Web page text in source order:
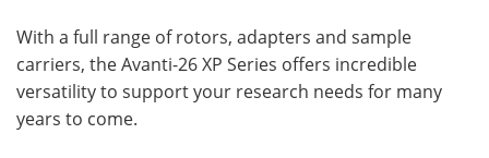
With a full range of rotors, adapters and sample
carriers, the Avanti-26 XP Series offers incredible
versatility to support your research needs for many
years to come.